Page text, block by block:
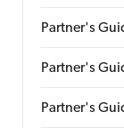
Partner's
Partner's
Partner's